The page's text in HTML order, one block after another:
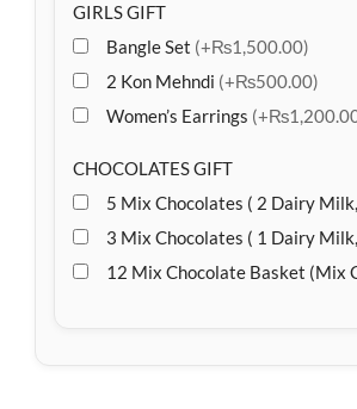
GIRLS GIFT
Bangle Set (+₨1,500.00)
2 Kon Mehndi (+₨500.00)
Women’s Earrings
CHOCOLATES GIFT
5 Mix Chocolates ( 2 Dairy
3 Mix Chocolates ( 1 Dairy
12 Mix Chocolate Basket (Mix